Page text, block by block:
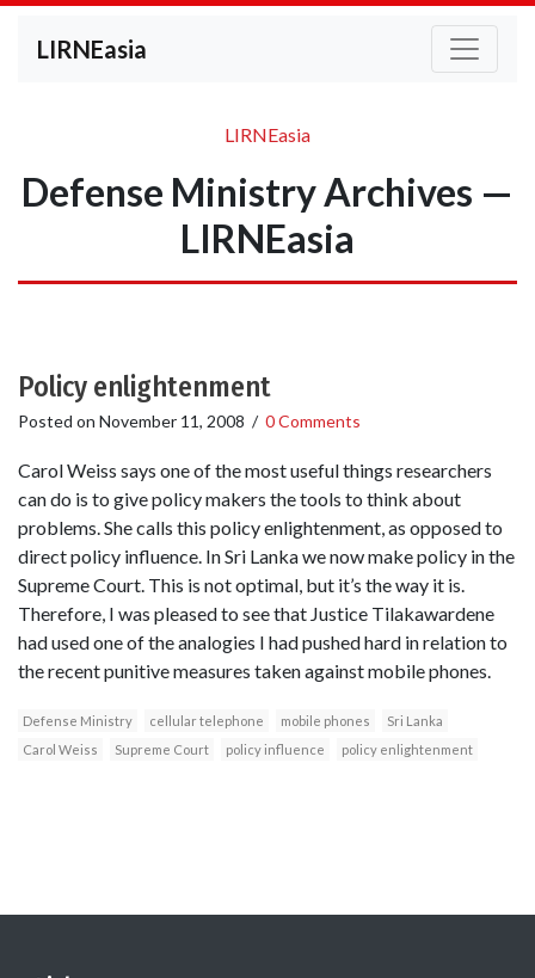
LIRNEasia
LIRNEasia
Defense Ministry Archives —
LIRNEasia
Policy enlightenment
Posted on November 11, 2008 / 0 Comments
Carol Weiss says one of the most useful things researchers
can do is to give policy makers the tools to think about
problems. She calls this policy enlightenment, as opposed to
direct policy influence. In Sri Lanka we now make policy in the
Supreme Court. This is not optimal, but it’s the way it is.
Therefore, I was pleased to see that Justice Tilakawardene
had used one of the analogies I had pushed hard in relation to
the recent punitive measures taken against mobile phones.
Defense Ministry cellular telephone mobile phones
Sri Lanka
Carol Weiss
Supreme Court policy influence policy enlightenment